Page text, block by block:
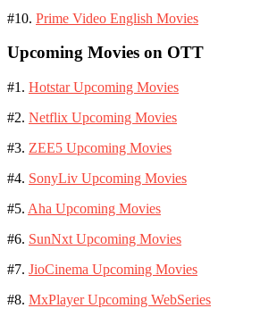
#10. Prime Video English Movies
Upcoming Movies on OTT
#1. Hotstar Upcoming Movies
#2. Netflix Upcoming Movies
#3. ZEE5 Upcoming Movies
#4. SonyLiv Upcoming Movies
#5. Aha Upcoming Movies
#6. SunNxt Upcoming Movies
#7. JioCinema Upcoming Movies
#8. MxPlayer Upcoming WebSeries